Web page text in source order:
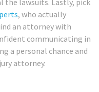
the lawsuits. Lastly, pick
, who actually
an attorney with
communicating in
a personal chance and
attorney.